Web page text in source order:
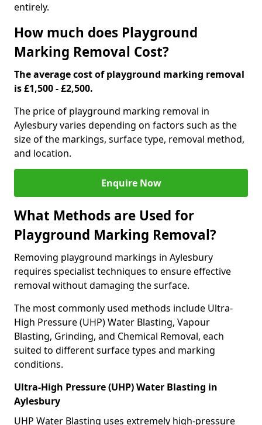
entirely.
How much does Playground
Marking Removal Cost?
The average cost of playground marking removal
is £1,500 - £2,500.
The price of playground marking removal in
Aylesbury varies depending on factors such as the
size of the markings, surface type, removal method,
and location.
Enquire Now
What Methods are Used for
Playground Marking Removal?
Removing playground markings in Aylesbury
requires specialist techniques to ensure effective
removal without damaging the surface.
The most commonly used methods include Ultra-
High Pressure (UHP) Water Blasting, Vapour
Blasting, Grinding, and Chemical Removal, each
suited to different surface types and marking
conditions.
Ultra-High Pressure (UHP) Water Blasting in
Aylesbury
UHP Water Blasting uses extremely high-pressure